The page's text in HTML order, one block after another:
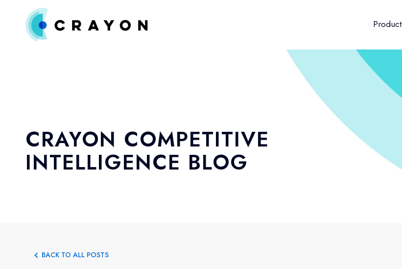
Product
CRAYON COMPETITIVE
INTELLIGENCE BLOG
BACK TO ALL POSTS